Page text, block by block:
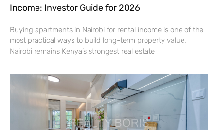
Income: Investor Guide for 2026
Buying apartments in Nairobi for rental income is one of the
most practical ways to build long-term property value.
Nairobi remains Kenya’s strongest real estate